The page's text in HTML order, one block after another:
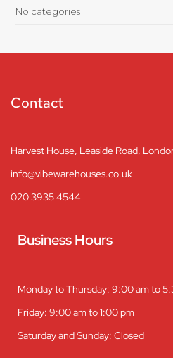
No categories
Contact
Harvest House, Leaside Road,
info@vibewarehouses.co.uk
020 3935 4544
Business Hours
Monday to Thursday: 9:00 am to
Friday: 9:00 am to 1:00 pm
Saturday and Sunday: Closed